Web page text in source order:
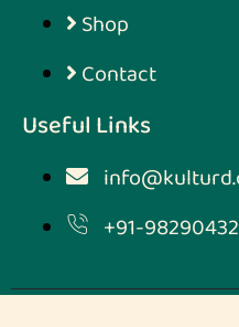
Shop
Contact
Useful Links
+91-